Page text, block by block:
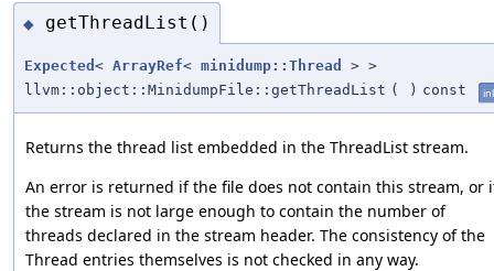
◆ getThreadList()
Expected < ArrayRef< minidump::Thread
> >
llvm::object::MinidumpFile::getThreadList ( ) const
Returns the thread list embedded in the ThreadList stream.
An error is returned if the file does not contain this stream, or
the stream is not large enough to contain the number of
threads declared in the stream header. The consistency of the
Thread entries themselves is not checked in any way.